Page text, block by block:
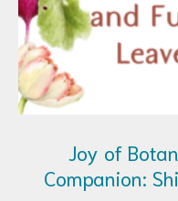
Joy of
Companion: